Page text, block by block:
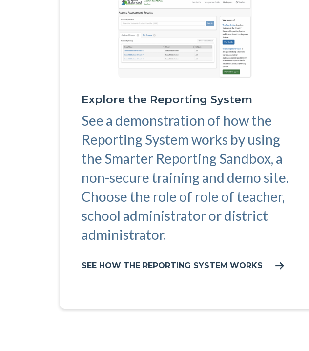
Explore the Reporting System
See a demonstration of how the
Reporting System works by using
the Smarter Reporting Sandbox, a
non-secure training and demo site.
Choose the role of role of teacher,
school administrator or district
administrator.
SEE HOW THE REPORTING SYSTEM WORKS